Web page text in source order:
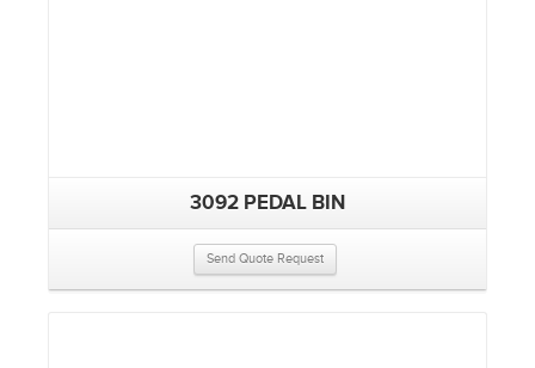
3092 PEDAL BIN
Send Quote Request